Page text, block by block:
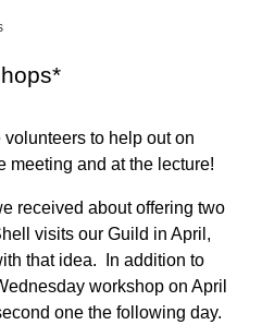
to help out on
meeting and at the lecture!
received about offering two
visits our Guild in April,
that idea. In addition to
workshop on April
one the following day.